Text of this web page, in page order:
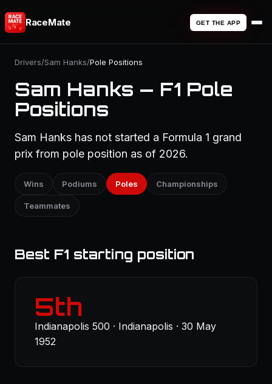
RaceMate GET THE APP
Drivers/Sam Hanks/Pole Positions
Sam Hanks — F1 Pole
Positions
Sam Hanks has not started a Formula 1 grand
prix from pole position as of 2026.
Wins Podiums Poles Championships
Teammates
Best F1 starting position
5th
Indianapolis 500 · Indianapolis · 30 May
1952